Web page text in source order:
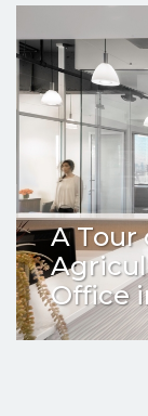
A Tour
Office